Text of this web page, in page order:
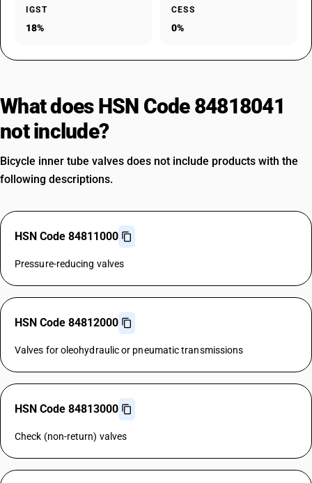
IGST
18%
CESS
0%
What does HSN Code 84818041
not include?
Bicycle inner tube valves does not include products with the
following descriptions.
HSN Code 84811000
Pressure-reducing valves
HSN Code 84812000
Valves for oleohydraulic or pneumatic transmissions
HSN Code 84813000
Check (non-return) valves